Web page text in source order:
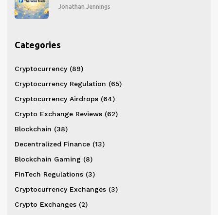
Jonathan Jennings
Categories
Cryptocurrency (89)
Cryptocurrency Regulation (65)
Cryptocurrency Airdrops (64)
Crypto Exchange Reviews (62)
Blockchain (38)
Decentralized Finance (13)
Blockchain Gaming (8)
FinTech Regulations (3)
Cryptocurrency Exchanges (3)
Crypto Exchanges (2)